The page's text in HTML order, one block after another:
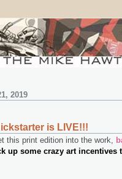
2019
is LIVE!!!
this print edition into the work,
up some crazy art incentives